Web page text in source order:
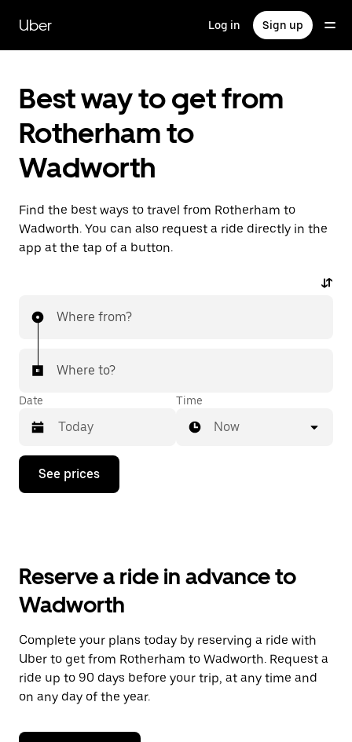
main
content
Uber Log in Sign up
Best way to get from
Rotherham to
Wadworth
Find the best ways to travel from Rotherham to
Wadworth. You can also request a ride directly in the
app at the tap of a button.
Where from?
Where to?
Date
Press
down
the
and
a
date.
Press
the
escape
button
close
Time
Now
See prices
Reserve a ride in advance to
Wadworth
Complete your plans today by reserving a ride with
Uber to get from Rotherham to Wadworth. Request a
ride up to 90 days before your trip, at any time and
on any day of the year.